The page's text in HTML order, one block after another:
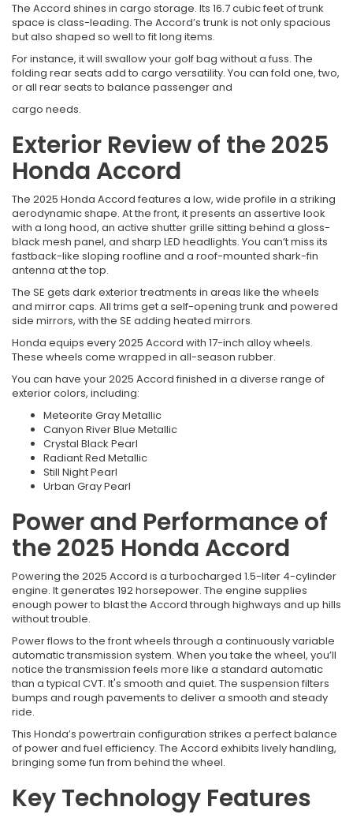
The Accord shines in cargo storage. Its 16.7 cubic feet of trunk
space is class-leading. The Accord’s trunk is not only spacious
but also shaped so well to fit long items.
For instance, it will swallow your golf bag without a fuss. The
folding rear seats add to cargo versatility. You can fold one, two,
or all rear seats to balance passenger and
cargo needs.
Exterior Review of the 2025
Honda Accord
The 2025 Honda Accord features a low, wide profile in a striking
aerodynamic shape. At the front, it presents an assertive look
with a long hood, an active shutter grille sitting behind a gloss-
black mesh panel, and sharp LED headlights. You can’t miss its
fastback-like sloping roofline and a roof-mounted shark-fin
antenna at the top.
The SE gets dark exterior treatments in areas like the wheels
and mirror caps. All trims get a self-opening trunk and powered
side mirrors, with the SE adding heated mirrors.
Honda equips every 2025 Accord with 17-inch alloy wheels.
These wheels come wrapped in all-season rubber.
You can have your 2025 Accord finished in a diverse range of
exterior colors, including:
Meteorite Gray Metallic
Canyon River Blue Metallic
Crystal Black Pearl
Radiant Red Metallic
Still Night Pearl
Urban Gray Pearl
Power and Performance of
the 2025 Honda Accord
Powering the 2025 Accord is a turbocharged 1.5-liter 4-cylinder
engine. It generates 192 horsepower. The engine supplies
enough power to blast the Accord through highways and up hills
without trouble.
Power flows to the front wheels through a continuously variable
automatic transmission system. When you take the wheel, you’ll
notice the transmission feels more like a standard automatic
than a typical CVT. It's smooth and quiet. The suspension filters
bumps and rough pavements to deliver a smooth and steady
ride.
This Honda’s powertrain configuration strikes a perfect balance
of power and fuel efficiency. The Accord exhibits lively handling,
bringing some fun from behind the wheel.
Key Technology Features